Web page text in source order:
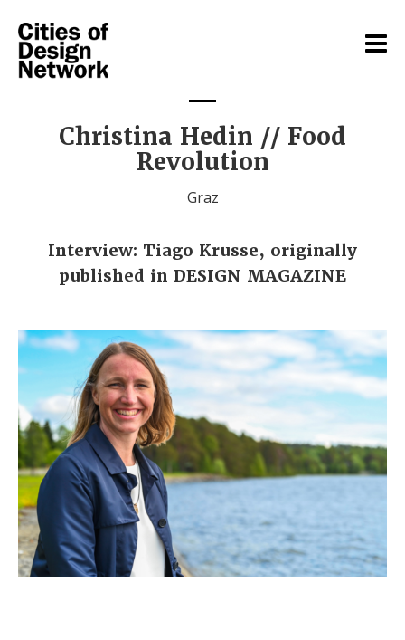
Christina Hedin // Food
Revolution
Graz
Interview: Tiago Krusse, originally
published in DESIGN MAGAZINE